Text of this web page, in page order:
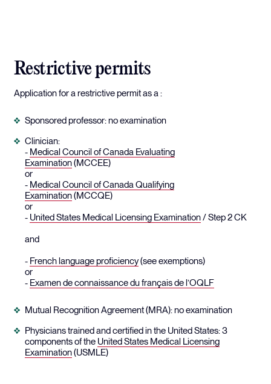
Restrictive permits
Application for a restrictive permit as a :
Sponsored professor: no examination
Clinician:
- Medical Council of Canada Evaluating
Examination(MCCEE)
or
- Medical Council of Canada Qualifying
Examination(MCCQE)
or
- United States Medical Licensing Examination/ Step 2 CK
and
- French language proficiency(see exemptions)
or
- Examen de connaissance du français de l’OQLF
Mutual Recognition Agreement (MRA): no examination
Physicians trained and certified in the United States: 3
components of the United States Medical Licensing
Examination(USMLE)